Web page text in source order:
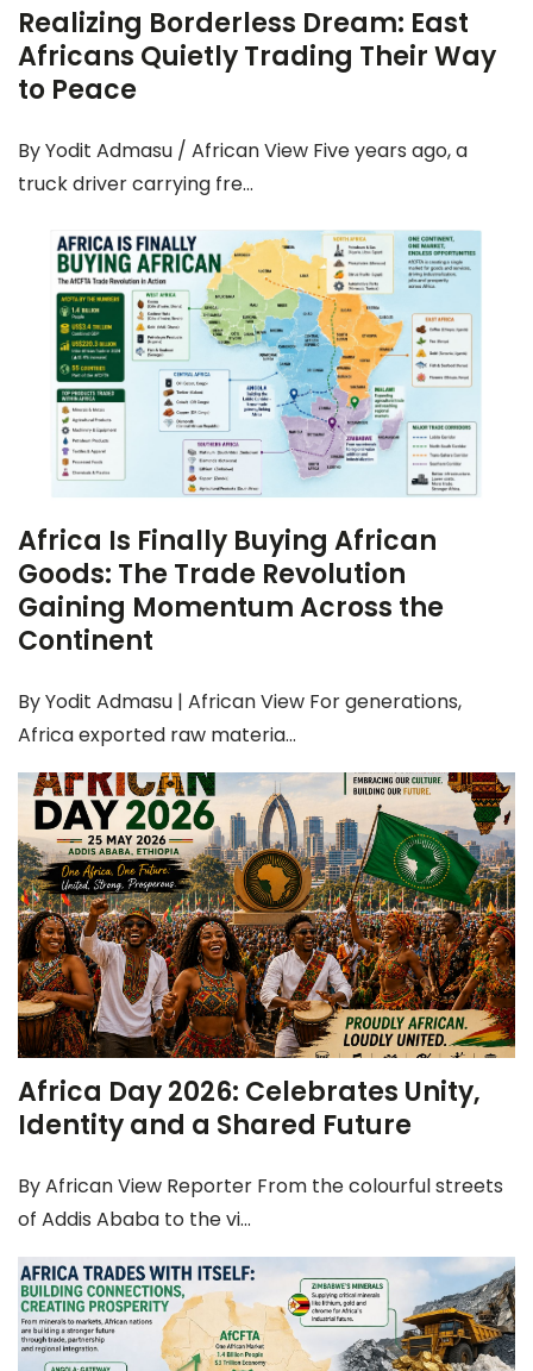
Realizing Borderless Dream: East
Africans Quietly Trading Their Way
to Peace
By Yodit Admasu / African View Five years ago, a
truck driver carrying fre...
Africa Is Finally Buying African
Goods: The Trade Revolution
Gaining Momentum Across the
Continent
By Yodit Admasu | African View For generations,
Africa exported raw materia...
Africa Day 2026: Celebrates Unity,
Identity and a Shared Future
By African View Reporter From the colourful streets
of Addis Ababa to the vi...